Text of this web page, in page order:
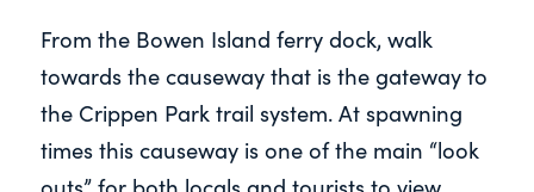
From the Bowen Island ferry dock, walk
towards the causeway that is the gateway to
the Crippen Park trail system. At spawning
times this causeway is one of the main “look